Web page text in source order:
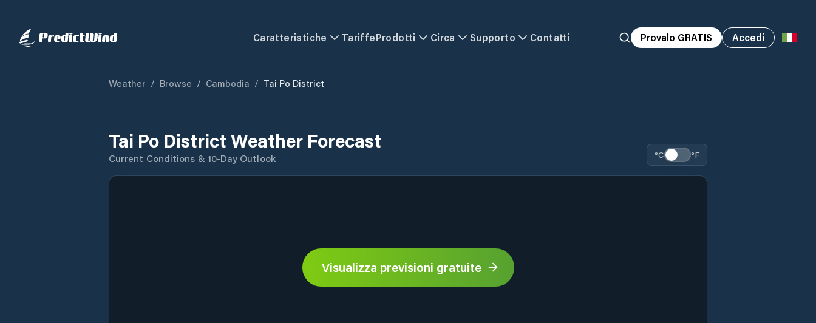
Caratteristiche TariffeProdotti Circa Supporto Contatti Provalo GRATIS Accedi
Weather / Browse / Cambodia / Tai Po District
Tai Po District Weather Forecast
Current Conditions & 10-Day Outlook °C °F
Visualizza previsioni gratuite